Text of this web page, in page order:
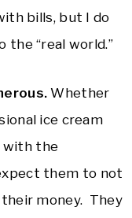
bills, but I do
“real world.”
Whether
ice cream
with the
them to not
money. They